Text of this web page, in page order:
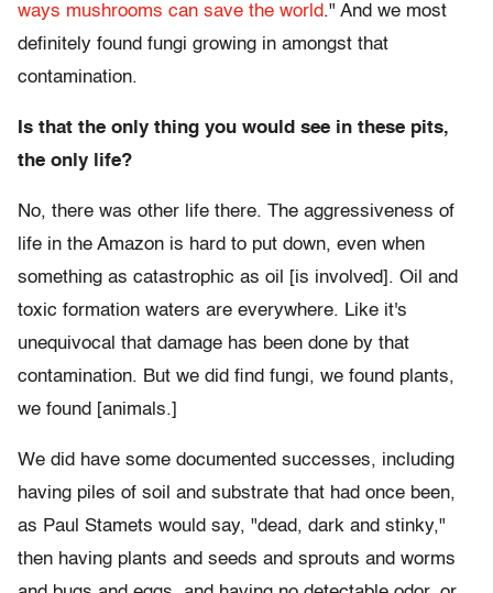
ways mushrooms can save the world." And we most
definitely found fungi growing in amongst that
contamination.
Is that the only thing you would see in these pits,
the only life?
No, there was other life there. The aggressiveness of
life in the Amazon is hard to put down, even when
something as catastrophic as oil [is involved]. Oil and
toxic formation waters are everywhere. Like it's
unequivocal that damage has been done by that
contamination. But we did find fungi, we found plants,
we found [animals.]
We did have some documented successes, including
having piles of soil and substrate that had once been,
as Paul Stamets would say, "dead, dark and stinky,"
then having plants and seeds and sprouts and worms